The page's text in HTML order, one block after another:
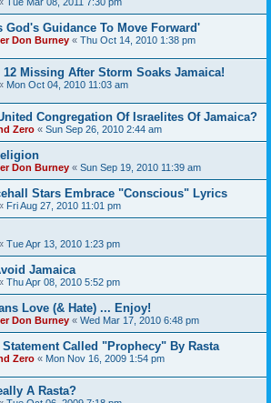
God's Guidance To Move Forward'
Don Burney « Thu Oct 14, 2010 1:38 pm
12 Missing After Storm Soaks Jamaica!
Mon Oct 04, 2010 11:03 am
Congregation Of Israelites Of Jamaica?
Zero « Sun Sep 26, 2010 2:44 am
Don Burney « Sun Sep 19, 2010 11:39 am
Stars Embrace "Conscious" Lyrics
Fri Aug 27, 2010 11:01 pm
Tue Apr 13, 2010 1:23 pm
Jamaica
Thu Apr 08, 2010 5:52 pm
Love (& Hate) ... Enjoy!
Don Burney « Wed Mar 17, 2010 6:48 pm
Called "Prophecy" By Rasta
Zero « Mon Nov 16, 2009 1:54 pm
A Rasta?